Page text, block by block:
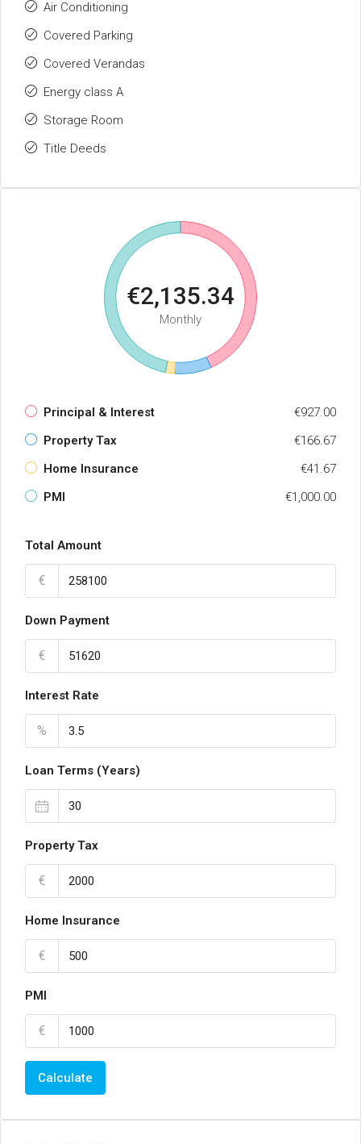
Air Conditioning
Covered Parking
Covered Verandas
Energy class A
Storage Room
Title Deeds
€2,135.34
Monthly
Principal & Interest
€927.00
Property Tax
€166.67
Home Insurance
€41.67
PMI
€1,000.00
Total Amount
€
Down Payment
€
Interest Rate
%
Loan Terms (Years)
Property Tax
€
Home Insurance
€
PMI
€
Calculate